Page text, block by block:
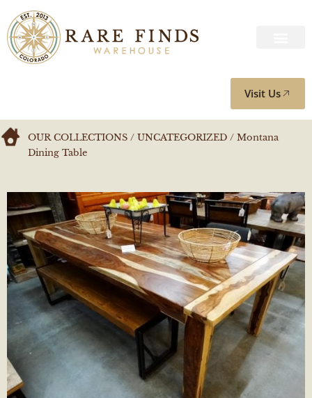
Visit Us
OUR COLLECTIONS / UNCATEGORIZED / Montana
Dining Table